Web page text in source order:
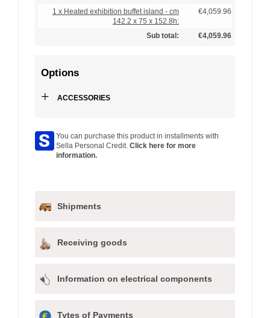
1 x Heated exhibition buffet island - cm
142.2 x 75 x 152.8h:
€4,059.96
Sub total: €4,059.96
Options
+ ACCESSORIES
You can purchase this product in installments with
Sella Personal Credit. Click here for more
information.
Shipments
Receiving goods
Information on electrical components
Tytes of Payments